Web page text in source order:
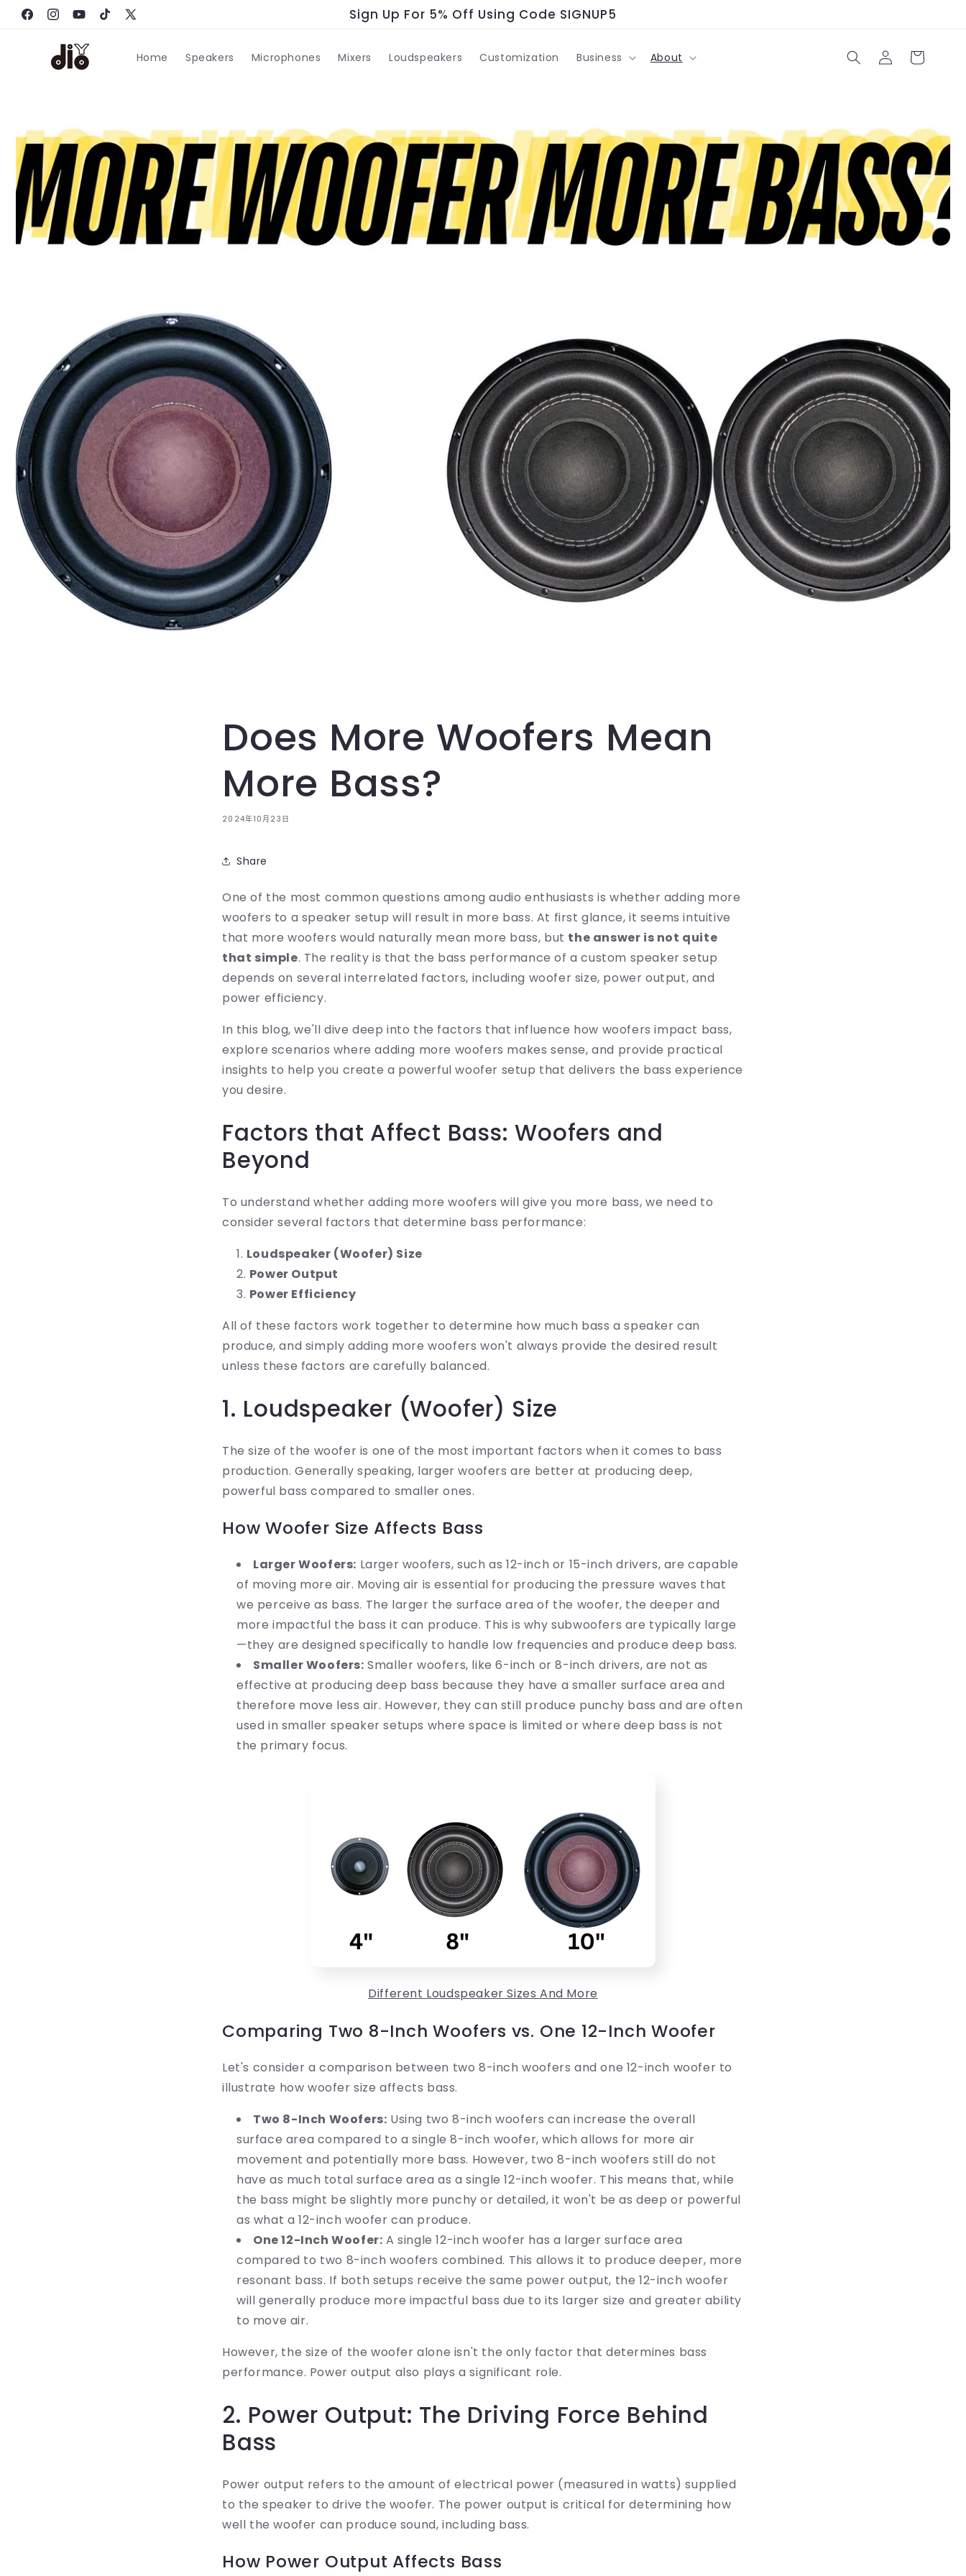
跳到内
容
FacebookInstagram
YouTubeTikTok
X
Sign Up For 5% Off Using Code SIGNUP5
Home Speakers Microphones Mixers Loudspeakers Customization Business About
登
录
物
Does More Woofers Mean
More Bass?
2024年10月23日
Share
One of the most common questions among audio enthusiasts is whether adding more
woofers to a speaker setup will result in more bass. At first glance, it seems intuitive
that more woofers would naturally mean more bass, but the answer is not quite
that simple. The reality is that the bass performance of a custom speaker setup
depends on several interrelated factors, including woofer size, power output, and
power efficiency.
In this blog, we'll dive deep into the factors that influence how woofers impact bass,
explore scenarios where adding more woofers makes sense, and provide practical
insights to help you create a powerful woofer setup that delivers the bass experience
you desire.
Factors that Affect Bass: Woofers and
Beyond
To understand whether adding more woofers will give you more bass, we need to
consider several factors that determine bass performance:
Loudspeaker (Woofer) Size
Power Output
Power Efficiency
All of these factors work together to determine how much bass a speaker can
produce, and simply adding more woofers won't always provide the desired result
unless these factors are carefully balanced.
1. Loudspeaker (Woofer) Size
The size of the woofer is one of the most important factors when it comes to bass
production. Generally speaking, larger woofers are better at producing deep,
powerful bass compared to smaller ones.
How Woofer Size Affects Bass
Larger Woofers: Larger woofers, such as 12-inch or 15-inch drivers, are capable
of moving more air. Moving air is essential for producing the pressure waves that
we perceive as bass. The larger the surface area of the woofer, the deeper and
more impactful the bass it can produce. This is why subwoofers are typically large
—they are designed specifically to handle low frequencies and produce deep bass.
Smaller Woofers: Smaller woofers, like 6-inch or 8-inch drivers, are not as
effective at producing deep bass because they have a smaller surface area and
therefore move less air. However, they can still produce punchy bass and are often
used in smaller speaker setups where space is limited or where deep bass is not
the primary focus.
Different Loudspeaker Sizes And More
Comparing Two 8-Inch Woofers vs. One 12-Inch Woofer
Let's consider a comparison between two 8-inch woofers and one 12-inch woofer to
illustrate how woofer size affects bass.
Two 8-Inch Woofers: Using two 8-inch woofers can increase the overall
surface area compared to a single 8-inch woofer, which allows for more air
movement and potentially more bass. However, two 8-inch woofers still do not
have as much total surface area as a single 12-inch woofer. This means that, while
the bass might be slightly more punchy or detailed, it won't be as deep or powerful
as what a 12-inch woofer can produce.
One 12-Inch Woofer: A single 12-inch woofer has a larger surface area
compared to two 8-inch woofers combined. This allows it to produce deeper, more
resonant bass. If both setups receive the same power output, the 12-inch woofer
will generally produce more impactful bass due to its larger size and greater ability
to move air.
However, the size of the woofer alone isn't the only factor that determines bass
performance. Power output also plays a significant role.
2. Power Output: The Driving Force Behind
Bass
Power output refers to the amount of electrical power (measured in watts) supplied
to the speaker to drive the woofer. The power output is critical for determining how
well the woofer can produce sound, including bass.
How Power Output Affects Bass